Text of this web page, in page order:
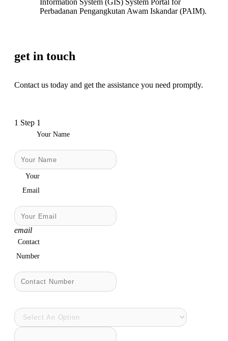
Perbadanan Pengangkutan Awam Iskandar (PAIM).
get in touch
Contact us today and get the assistance you need promptly.
1 Step 1
Your Name
Your
Email
email
Contact
Number